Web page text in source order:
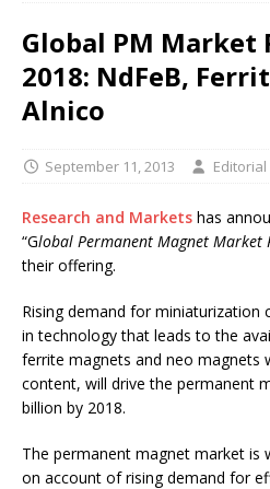
Global PM Market
2018: NdFeB,
Alnico
September 11, 2013
Research and Markets has
“Global Permanent Magnet Market
their offering.
Rising demand for miniaturization
in technology that leads to the
ferrite magnets and neo magnets
content, will drive the permanent
billion by 2018.
The permanent magnet market is
on account of rising demand for